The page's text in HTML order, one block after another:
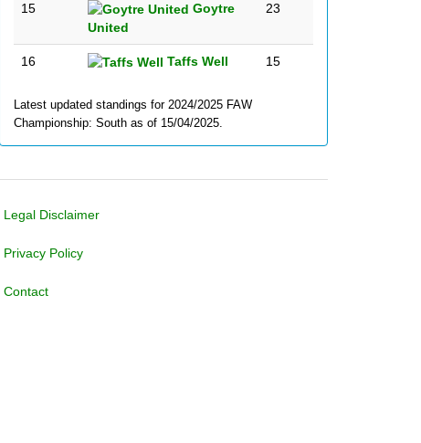
15
Goytre
United
23
16 Taffs Well 15
Latest updated standings for 2024/2025 FAW
Championship: South as of 15/04/2025.
Legal Disclaimer
Privacy Policy
Contact